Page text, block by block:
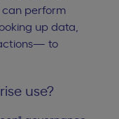
can perform
up data,
to
use?